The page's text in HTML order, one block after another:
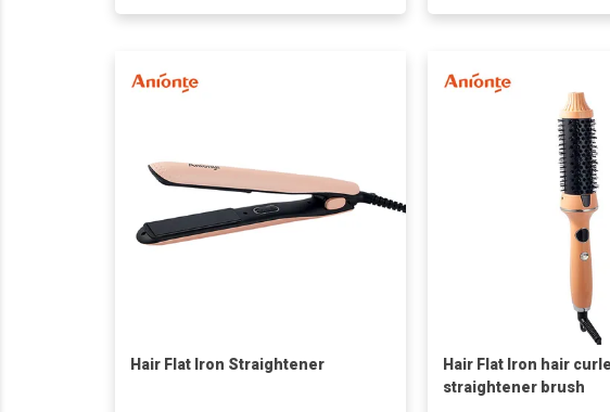
Hair Flat Iron Straightener
Hair Flat Iron hair
straightener brush